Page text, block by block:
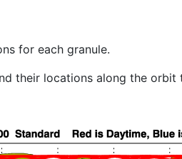
for each granule.
their locations along the